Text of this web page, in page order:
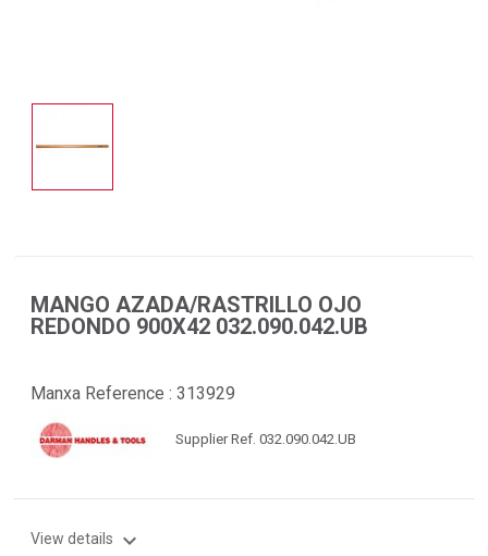
MANGO AZADA/RASTRILLO OJO
REDONDO 900X42 032.090.042.UB
Manxa Reference : 313929
Supplier Ref. 032.090.042.UB
View details expand_more